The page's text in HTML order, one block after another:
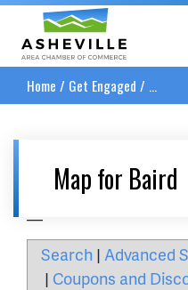
Asheville Area
Home / Get Engaged / ...
Map for Baird
Search | Advanced
| Coupons and